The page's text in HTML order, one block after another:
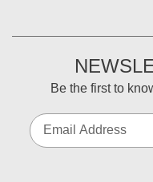
Be the first to